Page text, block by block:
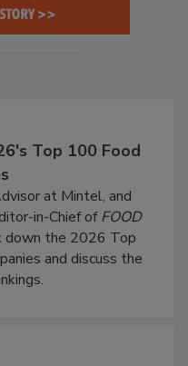
Top 100 Food
at Mintel, and
in-Chief ofFOOD
down the 2026 Top
and discuss the